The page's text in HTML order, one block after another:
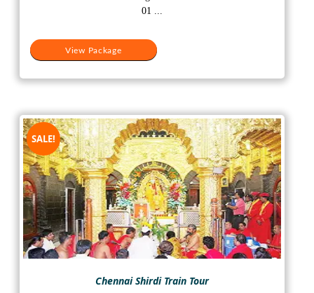
View Package
01 ...
SALE!
Chennai Shirdi Train Tour